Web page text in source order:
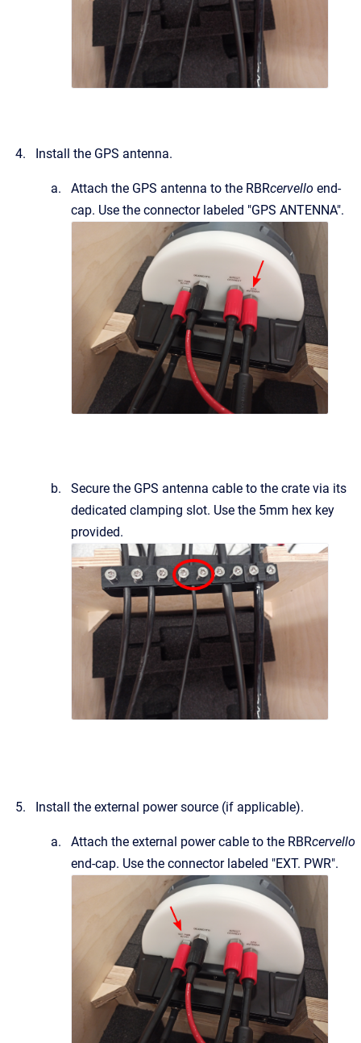
Install the GPS antenna.
Attach the GPS antenna to the RBRcervello end-
cap. Use the connector labeled "GPS ANTENNA".
Secure the GPS antenna cable to the crate via its
dedicated clamping slot. Use the 5mm hex key
provided.
Install the external power source (if applicable).
Attach the external power cable to the RBRcervello
end-cap. Use the connector labeled "EXT. PWR".